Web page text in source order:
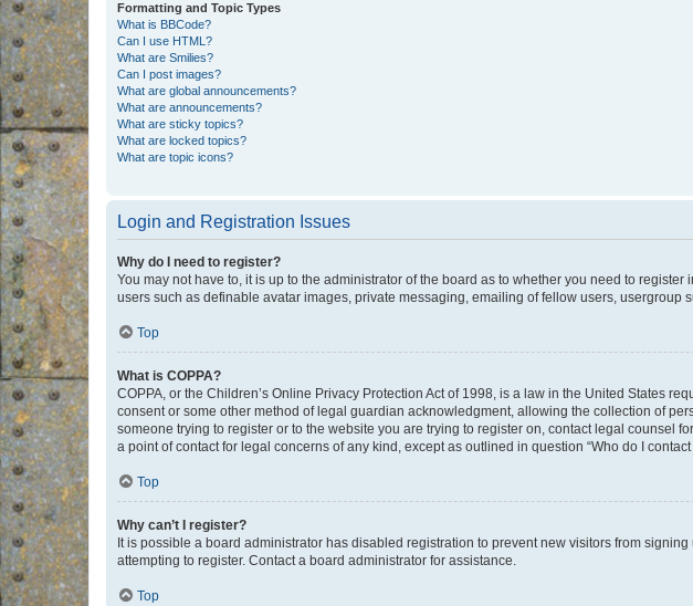
Formatting and Topic Types
What is BBCode?
Can I use HTML?
What are Smilies?
Can I post images?
What are global announcements?
What are announcements?
What are sticky topics?
What are locked topics?
What are topic icons?
Login and Registration Issues
Why do I need to register?
You may not have to, it is up to the administrator of the board as to whether you need to
users such as definable avatar images, private messaging, emailing of fellow users,
Top
What is COPPA?
COPPA, or the Children’s Online Privacy Protection Act of 1998, is a law in the United States
consent or some other method of legal guardian acknowledgment, allowing the collection of
someone trying to register or to the website you are trying to register on, contact legal counsel
a point of contact for legal concerns of any kind, except as outlined in question “Who do I
Top
Why can’t I register?
It is possible a board administrator has disabled registration to prevent new visitors from
attempting to register. Contact a board administrator for assistance.
Top